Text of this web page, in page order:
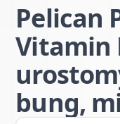
Pelican
Vitamin
bung,